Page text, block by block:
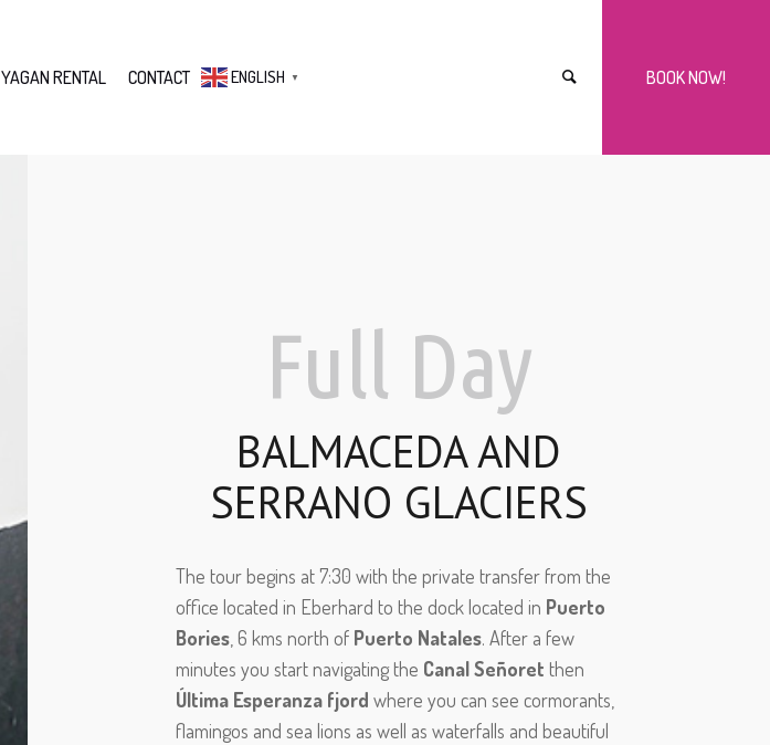
BOOK NOW!
YAGAN RENTAL CONTACT ENGLISH ▼
Full Day
BALMACEDA AND
SERRANO GLACIERS
The tour begins at 7:30 with the private transfer from the
office located in Eberhard to the dock located in Puerto
Bories , 6 kms north of Puerto Natales. After a few
minutes you start navigating the Canal Señoret then
Última Esperanza fjord where you can see cormorants,
flamingos and sea lions as well as waterfalls and beautiful